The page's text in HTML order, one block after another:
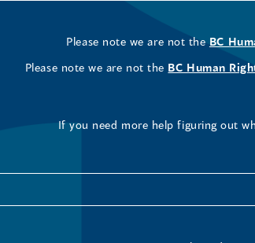
Please note we are not the BC
Please note we are not the BC Human
If you need more help figuring out